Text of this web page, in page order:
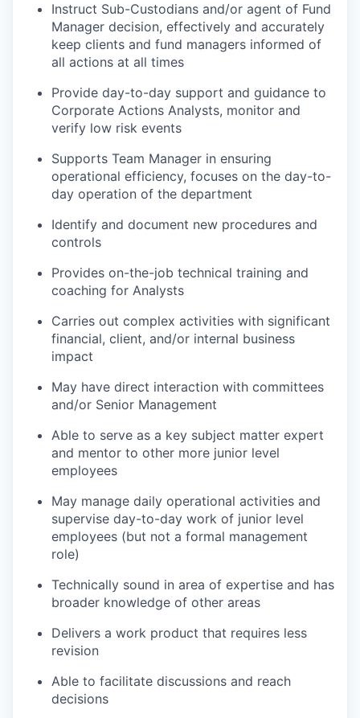
Instruct Sub-Custodians and/or agent of Fund
Manager decision, effectively and accurately
keep clients and fund managers informed of
all actions at all times
Provide day-to-day support and guidance to
Corporate Actions Analysts, monitor and
verify low risk events
Supports Team Manager in ensuring
operational efficiency, focuses on the day-to-
day operation of the department
Identify and document new procedures and
controls
Provides on-the-job technical training and
coaching for Analysts
Carries out complex activities with significant
financial, client, and/or internal business
impact
May have direct interaction with committees
and/or Senior Management
Able to serve as a key subject matter expert
and mentor to other more junior level
employees
May manage daily operational activities and
supervise day-to-day work of junior level
employees (but not a formal management
role)
Technically sound in area of expertise and has
broader knowledge of other areas
Delivers a work product that requires less
revision
Able to facilitate discussions and reach
decisions